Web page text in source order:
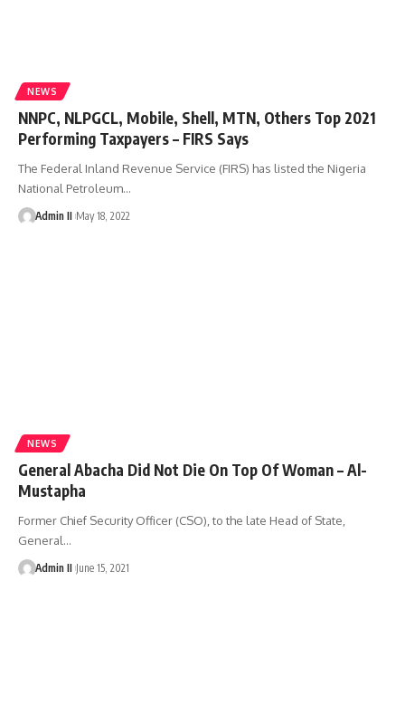
NEWS
NNPC, NLPGCL, Mobile, Shell, MTN, Others Top 2021
Performing Taxpayers – FIRS Says
The Federal Inland Revenue Service (FIRS) has listed the Nigeria
National Petroleum…
Admin II May 18, 2022
NEWS
General Abacha Did Not Die On Top Of Woman – Al-
Mustapha
Former Chief Security Officer (CSO), to the late Head of State,
General…
Admin II June 15, 2021